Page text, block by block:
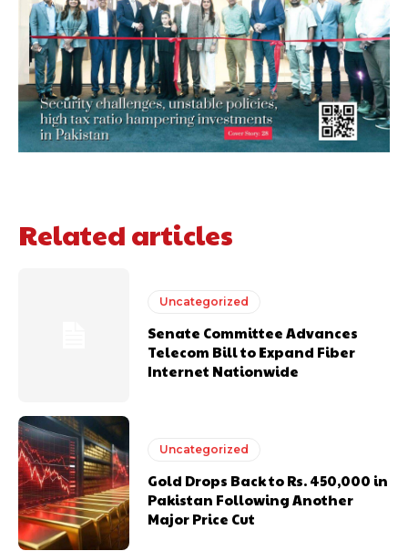
Related articles
Uncategorized
Senate Committee Advances
Telecom Bill to Expand Fiber
Internet Nationwide
Uncategorized
Gold Drops Back to Rs. 450,000 in
Pakistan Following Another
Major Price Cut